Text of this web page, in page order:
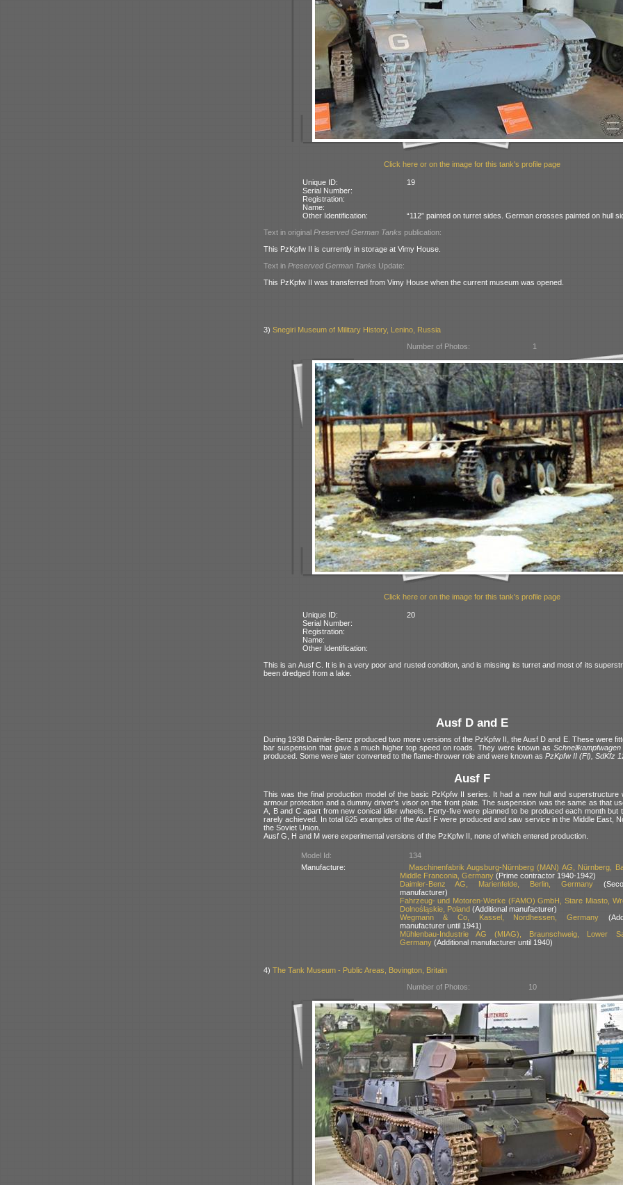
Click here or on the image for this tank's profile page
Unique ID:
19
Serial Number:
Registration:
Name:
Other Identification:
“112” painted on turret sides. German crosses painted on hull
Text in original Preserved German Tanks publication:
This PzKpfw II is currently in storage at Vimy House.
Text in Preserved German Tanks Update:
This PzKpfw II was transferred from Vimy House when the current museum was opened.
3) Snegiri Museum of Military History, Lenino, Russia
Number of Photos:
1
Click here or on the image for this tank's profile page
Unique ID:
20
Serial Number:
Registration:
Name:
Other Identification:
This is an Ausf C. It is in a very poor and rusted condition, and is missing its turret and most of its
been dredged from a lake.
Ausf D and E
During 1938 Daimler-Benz produced two more versions of the PzKpfw II, the Ausf D and E. These were
bar suspension that gave a much higher top speed on roads. They were known asSchnellkampfwagen
produced. Some were later converted to the flame-thrower role and were known as PzKpfw II (Fl), SdKfz
Ausf F
This was the final production model of the basic PzKpfw II series. It had a new hull and superstructure
armour protection and a dummy driver’s visor on the front plate. The suspension was the same as that
A, B and C apart from new conical idler wheels. Forty-five were planned to be produced each month but
rarely achieved. In total 625 examples of the Ausf F were produced and saw service in the Middle East,
the Soviet Union.
Ausf G, H and M were experimental versions of the PzKpfw II, none of which entered production.
Model Id:
134
Manufacture:
Maschinenfabrik Augsburg-Nürnberg (MAN) AG, Nürnberg,
Middle Franconia, Germany(Prime contractor 1940-1942)
Daimler-Benz AG, Marienfelde, Berlin, Germany
manufacturer)
Fahrzeug- und Motoren-Werke (FAMO) GmbH, Stare Miasto,
Dolnośląskie, Poland (Additional manufacturer)
Wegmann & Co, Kassel, Nordhessen, Germany
manufacturer until 1941)
Mühlenbau-Industrie AG (MIAG), Braunschweig, Lower
Germany(Additional manufacturer until 1940)
4) The Tank Museum - Public Areas, Bovington, Britain
Number of Photos:
10